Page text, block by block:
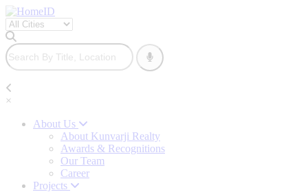
×
About Us
About Kunvarji Realty
Awards & Recognitions
Our Team
Career
Projects